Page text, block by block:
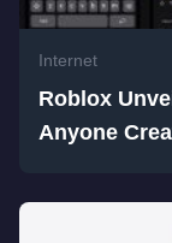
Internet
Roblox
Anyone